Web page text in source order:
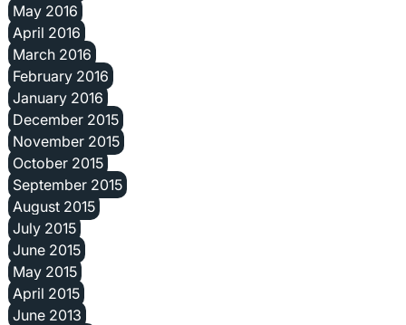
May 2016
April 2016
March 2016
February 2016
January 2016
December 2015
November 2015
October 2015
September 2015
August 2015
July 2015
June 2015
May 2015
April 2015
June 2013